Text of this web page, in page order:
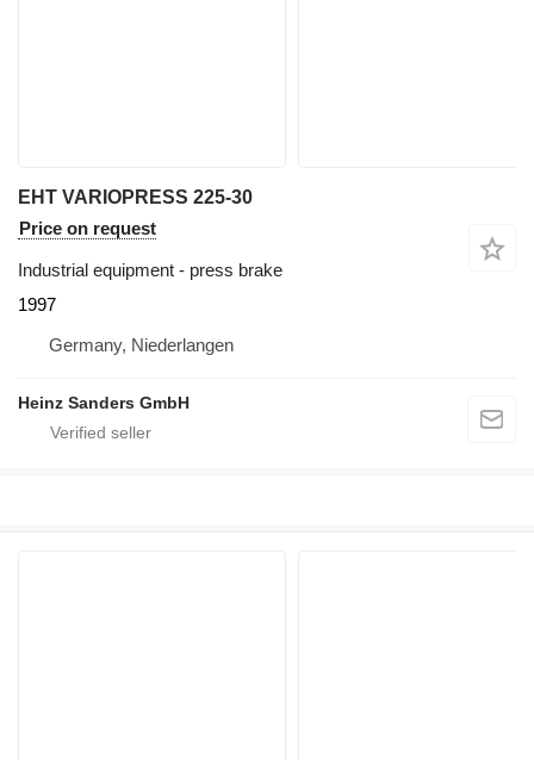
EHT VARIOPRESS 225-30
Price on request
Industrial equipment - press brake
1997
Germany, Niederlangen
Heinz Sanders GmbH